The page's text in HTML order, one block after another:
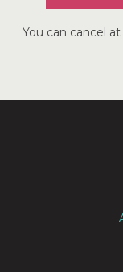
You can cancel